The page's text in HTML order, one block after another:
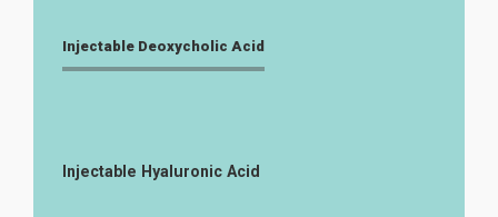
Injectable Deoxycholic Acid
Injectable Hyaluronic Acid